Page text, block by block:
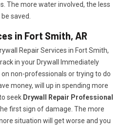
The more water involved, the less
saved.
in Fort Smith, AR
Repair Services in Fort Smith,
in your Drywall Immediately
non-professionals or trying to do
money, will up in spending more
seek Drywall Repair Professional
first sign of damage. The more
situation will get worse and you